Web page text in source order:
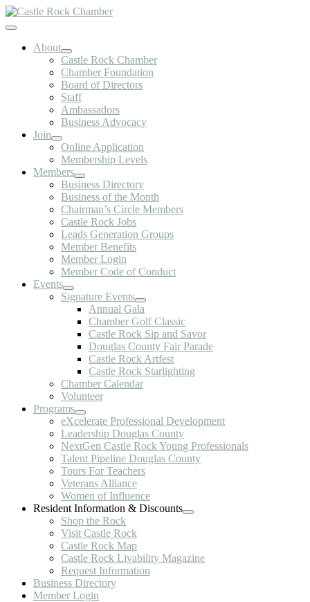
Skip
to
Toggle
NavigationAbout
Castle Rock Chamber
Chamber Foundation
Board of Directors
Staff
Ambassadors
Business Advocacy
Join
Online Application
Membership Levels
Members
Business Directory
Business of the Month
Chairman’s Circle Members
Castle Rock Jobs
Leads Generation Groups
Member Benefits
Member Login
Member Code of Conduct
Events
Signature Events
Annual Gala
Chamber Golf Classic
Castle Rock Sip and Savor
Douglas County Fair Parade
Castle Rock Artfest
Castle Rock Starlighting
Chamber Calendar
Volunteer
Programs
eXcelerate Professional Development
Leadership Douglas County
NextGen Castle Rock Young Professionals
Talent Pipeline Douglas County
Tours For Teachers
Veterans Alliance
Women of Influence
Resident Information & Discounts
Shop the Rock
Visit Castle Rock
Castle Rock Map
Castle Rock Livability Magazine
Request Information
Business Directory
Member Login